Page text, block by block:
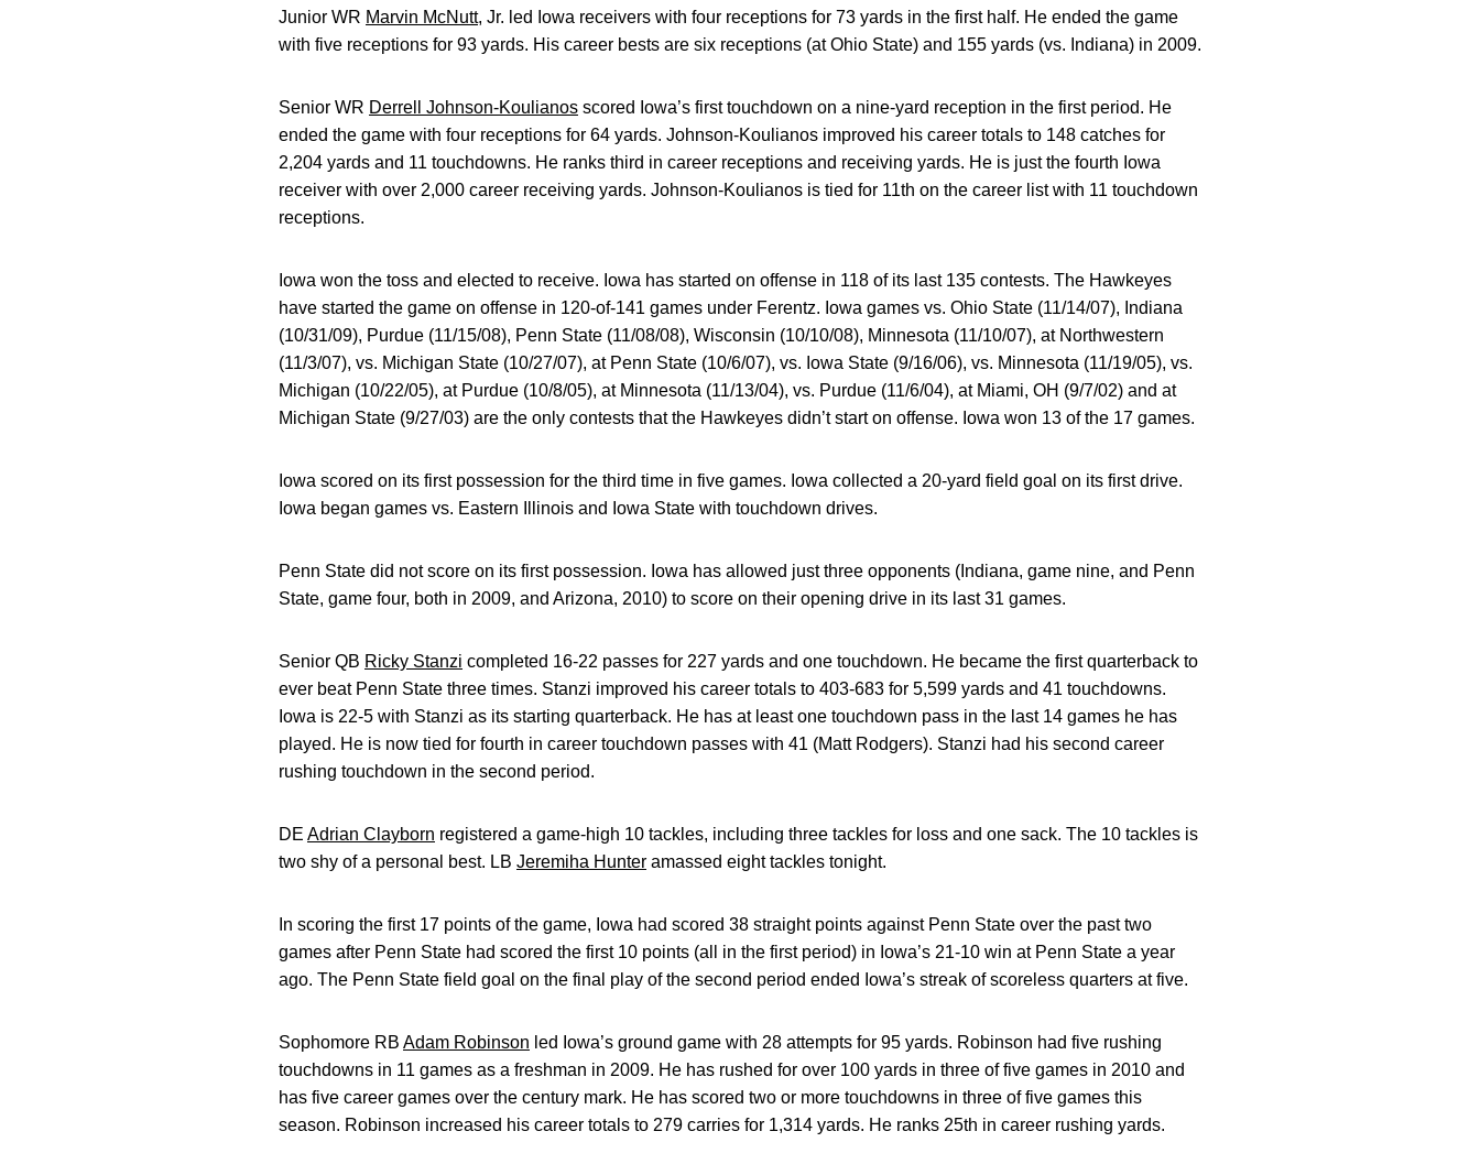
Junior WR Marvin McNutt, Jr. led Iowa receivers with four receptions for 73 yards in the first half. He ended the game
with five receptions for 93 yards. His career bests are six receptions (at Ohio State) and 155 yards (vs. Indiana) in 2009.
Senior WR Derrell Johnson-Koulianos scored Iowa’s first touchdown on a nine-yard reception in the first period. He
ended the game with four receptions for 64 yards. Johnson-Koulianos improved his career totals to 148 catches for
2,204 yards and 11 touchdowns. He ranks third in career receptions and receiving yards. He is just the fourth Iowa
receiver with over 2,000 career receiving yards. Johnson-Koulianos is tied for 11th on the career list with 11 touchdown
receptions.
Iowa won the toss and elected to receive. Iowa has started on offense in 118 of its last 135 contests. The Hawkeyes
have started the game on offense in 120-of-141 games under Ferentz. Iowa games vs. Ohio State (11/14/07), Indiana
(10/31/09), Purdue (11/15/08), Penn State (11/08/08), Wisconsin (10/10/08), Minnesota (11/10/07), at Northwestern
(11/3/07), vs. Michigan State (10/27/07), at Penn State (10/6/07), vs. Iowa State (9/16/06), vs. Minnesota (11/19/05), vs.
Michigan (10/22/05), at Purdue (10/8/05), at Minnesota (11/13/04), vs. Purdue (11/6/04), at Miami, OH (9/7/02) and at
Michigan State (9/27/03) are the only contests that the Hawkeyes didn’t start on offense. Iowa won 13 of the 17 games.
Iowa scored on its first possession for the third time in five games. Iowa collected a 20-yard field goal on its first drive.
Iowa began games vs. Eastern Illinois and Iowa State with touchdown drives.
Penn State did not score on its first possession. Iowa has allowed just three opponents (Indiana, game nine, and Penn
State, game four, both in 2009, and Arizona, 2010) to score on their opening drive in its last 31 games.
Senior QB Ricky Stanzi completed 16-22 passes for 227 yards and one touchdown. He became the first quarterback to
ever beat Penn State three times. Stanzi improved his career totals to 403-683 for 5,599 yards and 41 touchdowns.
Iowa is 22-5 with Stanzi as its starting quarterback. He has at least one touchdown pass in the last 14 games he has
played. He is now tied for fourth in career touchdown passes with 41 (Matt Rodgers). Stanzi had his second career
rushing touchdown in the second period.
DE Adrian Clayborn registered a game-high 10 tackles, including three tackles for loss and one sack. The 10 tackles is
two shy of a personal best. LB Jeremiha Hunter amassed eight tackles tonight.
In scoring the first 17 points of the game, Iowa had scored 38 straight points against Penn State over the past two
games after Penn State had scored the first 10 points (all in the first period) in Iowa’s 21-10 win at Penn State a year
ago. The Penn State field goal on the final play of the second period ended Iowa’s streak of scoreless quarters at five.
Sophomore RB Adam Robinson led Iowa’s ground game with 28 attempts for 95 yards. Robinson had five rushing
touchdowns in 11 games as a freshman in 2009. He has rushed for over 100 yards in three of five games in 2010 and
has five career games over the century mark. He has scored two or more touchdowns in three of five games this
season. Robinson increased his career totals to 279 carries for 1,314 yards. He ranks 25th in career rushing yards.